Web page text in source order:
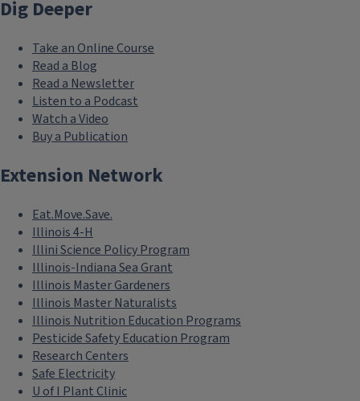
Dig Deeper
Take an Online Course
Read a Blog
Read a Newsletter
Listen to a Podcast
Watch a Video
Buy a Publication
Extension Network
Eat.Move.Save.
Illinois 4-H
Illini Science Policy Program
Illinois-Indiana Sea Grant
Illinois Master Gardeners
Illinois Master Naturalists
Illinois Nutrition Education Programs
Pesticide Safety Education Program
Research Centers
Safe Electricity
U of I Plant Clinic